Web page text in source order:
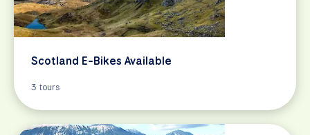
Scotland E-Bikes Available
3 tours